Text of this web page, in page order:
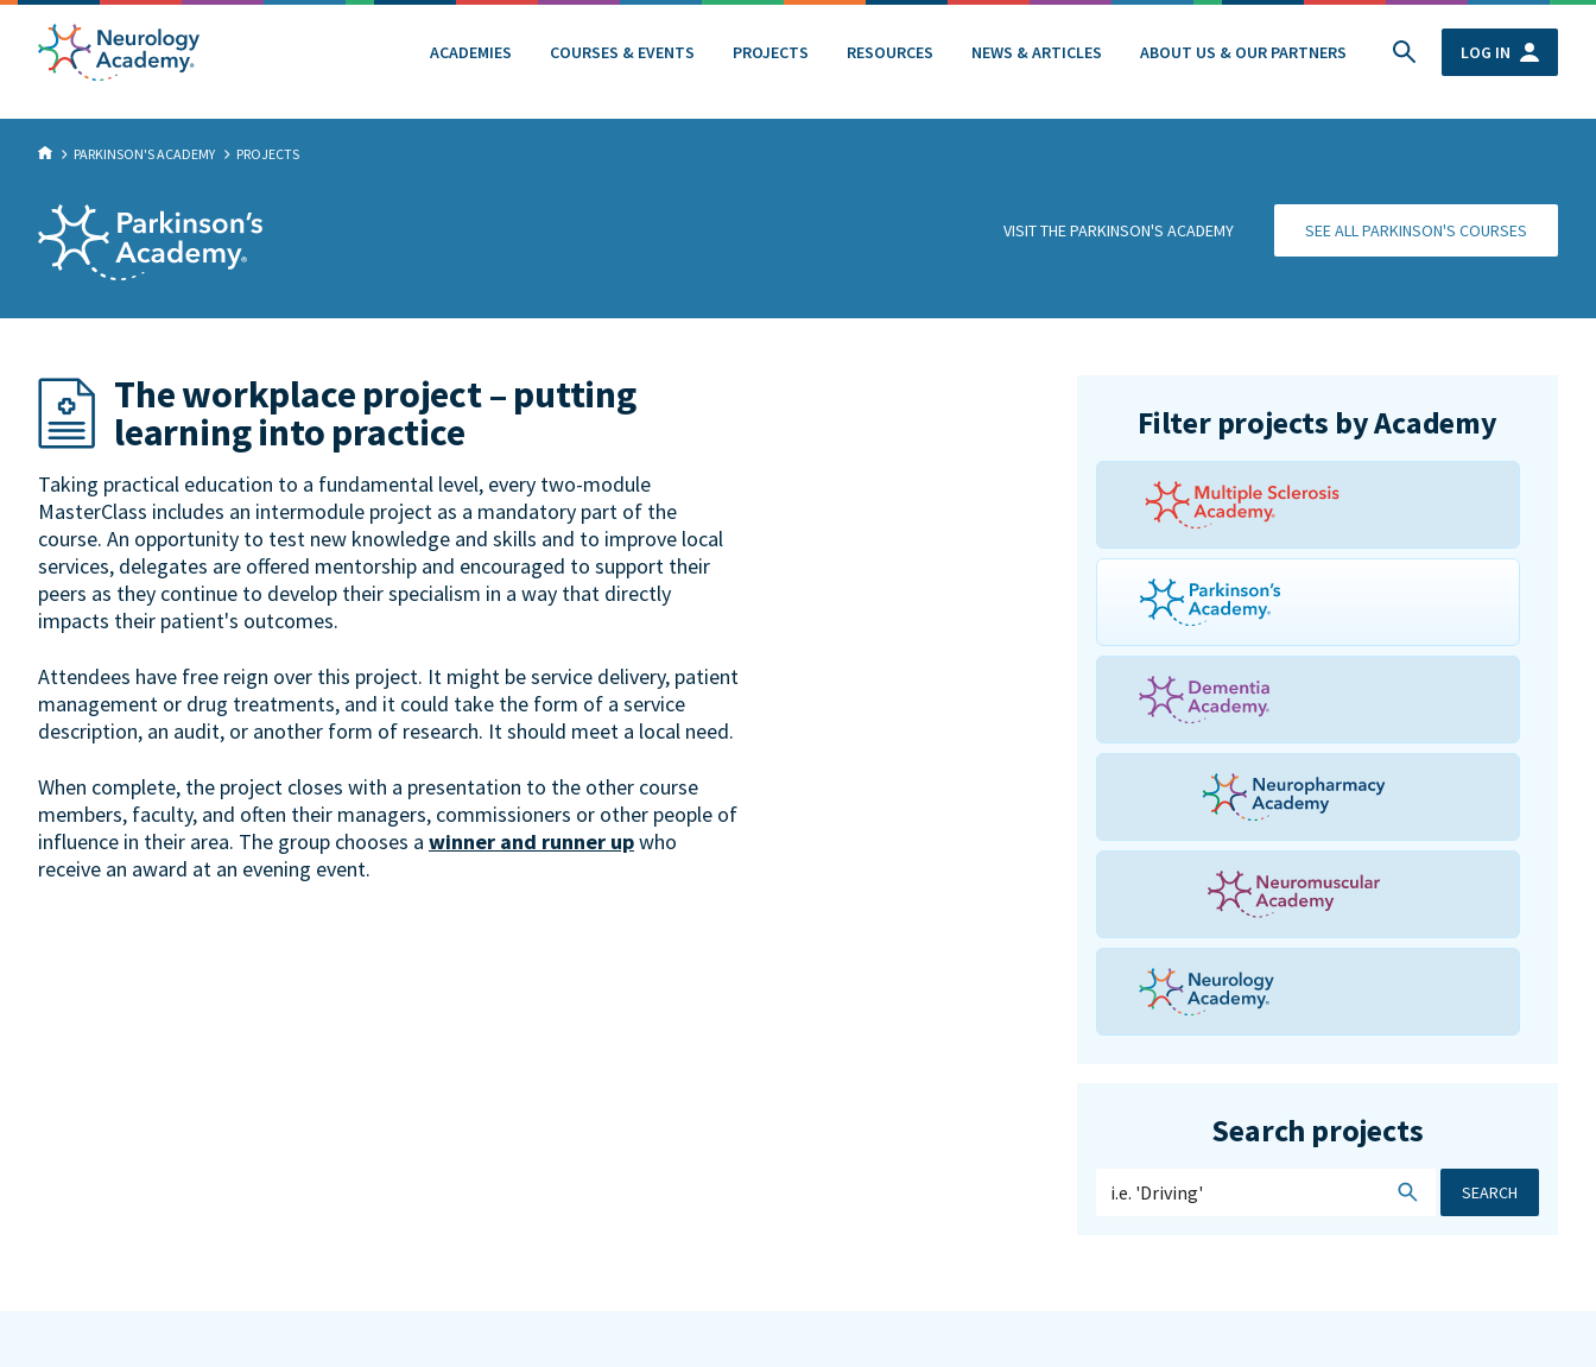
ACADEMIES COURSES & EVENTS PROJECTS RESOURCES NEWS & ARTICLES ABOUT US & OUR PARTNERS LOG IN
PARKINSON'S ACADEMY PROJECTS
VISIT THE PARKINSON'S ACADEMY SEE ALL PARKINSON'S COURSES
The workplace project – putting
learning into practice
Taking practical education to a fundamental level, every two-module
MasterClass includes an intermodule project as a mandatory part of the
course. An opportunity to test new knowledge and skills and to improve local
services, delegates are offered mentorship and encouraged to support their
peers as they continue to develop their specialism in a way that directly
impacts their patient's outcomes.
Attendees have free reign over this project. It might be service delivery, patient
management or drug treatments, and it could take the form of a service
description, an audit, or another form of research. It should meet a local need.
When complete, the project closes with a presentation to the other course
members, faculty, and often their managers, commissioners or other people of
influence in their area. The group chooses a winner and runner upwho
receive an award at an evening event.
Filter projects by Academy
Search projects
SEARCH